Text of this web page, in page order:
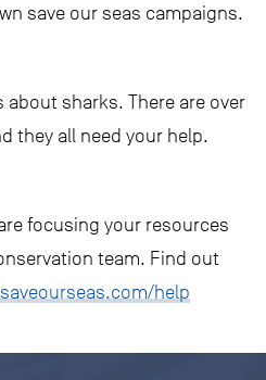
save our seas campaigns.
sharks. There are over
they all need your help.
focusing your resources
team. Find out
help